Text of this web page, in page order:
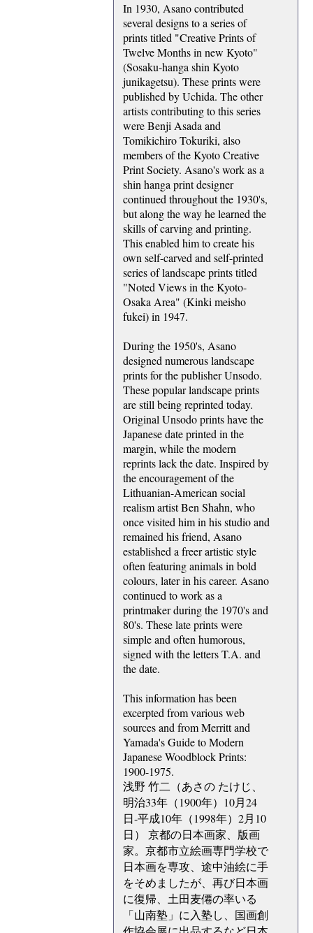
In 1930, Asano contributed
several designs to a series of
prints titled "Creative Prints of
Twelve Months in new Kyoto"
(Sosaku-hanga shin Kyoto
junikagetsu). These prints were
published by Uchida. The other
artists contributing to this series
were Benji Asada and
Tomikichiro Tokuriki, also
members of the Kyoto Creative
Print Society. Asano's work as a
shin hanga print designer
continued throughout the 1930's,
but along the way he learned the
skills of carving and printing.
This enabled him to create his
own self-carved and self-printed
series of landscape prints titled
"Noted Views in the Kyoto-
Osaka Area" (Kinki meisho
fukei) in 1947.
During the 1950's, Asano
designed numerous landscape
prints for the publisher Unsodo.
These popular landscape prints
are still being reprinted today.
Original Unsodo prints have the
Japanese date printed in the
margin, while the modern
reprints lack the date. Inspired by
the encouragement of the
Lithuanian-American social
realism artist Ben Shahn, who
once visited him in his studio and
remained his friend, Asano
established a freer artistic style
often featuring animals in bold
colours, later in his career. Asano
continued to work as a
printmaker during the 1970's and
80's. These late prints were
simple and often humorous,
signed with the letters T.A. and
the date.
This information has been
excerpted from various web
sources and from Merritt and
Yamada's Guide to Modern
Japanese Woodblock Prints:
1900-1975.
浅野 竹二（あさの たけじ、
明治33年（1900年）10月24
日-平成10年（1998年）2月10
日） 京都の日本画家、版画
家。京都市立絵画専門学校で
日本画を専攻、途中油絵に手
をそめましたが、再び日本画
に復帰、土田麦僊の率いる
「山南塾」に入塾し、国画創